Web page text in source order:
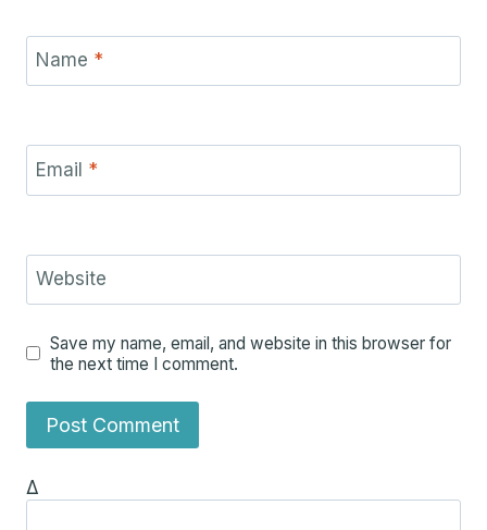
Name *
Email *
Website
Save my name, email, and website in this browser for
the next time I comment.
Δ